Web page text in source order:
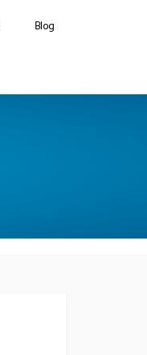
Blog